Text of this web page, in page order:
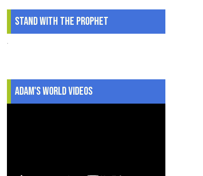
Stand With The Prophet
.
Adam's World Videos